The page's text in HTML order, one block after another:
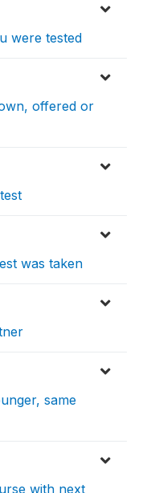
were tested
offered or
was taken
same
with next